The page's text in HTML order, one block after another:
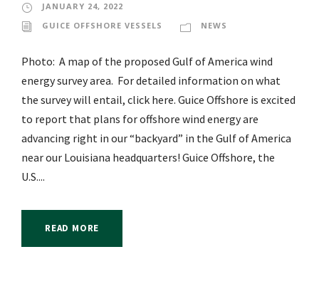
JANUARY 24, 2022
GUICE OFFSHORE VESSELS
NEWS
Photo: A map of the proposed Gulf of America wind
energy survey area. For detailed information on what
the survey will entail, click here. Guice Offshore is excited
to report that plans for offshore wind energy are
advancing right in our “backyard” in the Gulf of America
near our Louisiana headquarters! Guice Offshore, the
U.S....
READ MORE